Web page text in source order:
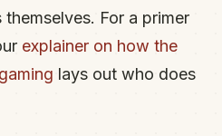
For a primer
explainer on how the
lays out who does